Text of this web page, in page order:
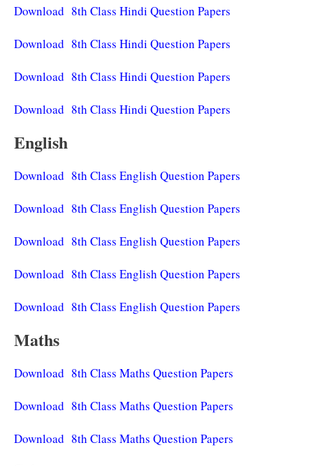
Download 8th Class Hindi Question Papers
Download 8th Class Hindi Question Papers
Download 8th Class Hindi Question Papers
Download 8th Class Hindi Question Papers
English
Download 8th Class English Question Papers
Download 8th Class English Question Papers
Download 8th Class English Question Papers
Download 8th Class English Question Papers
Download 8th Class English Question Papers
Maths
Download 8th Class Maths Question Papers
Download 8th Class Maths Question Papers
Download 8th Class Maths Question Papers